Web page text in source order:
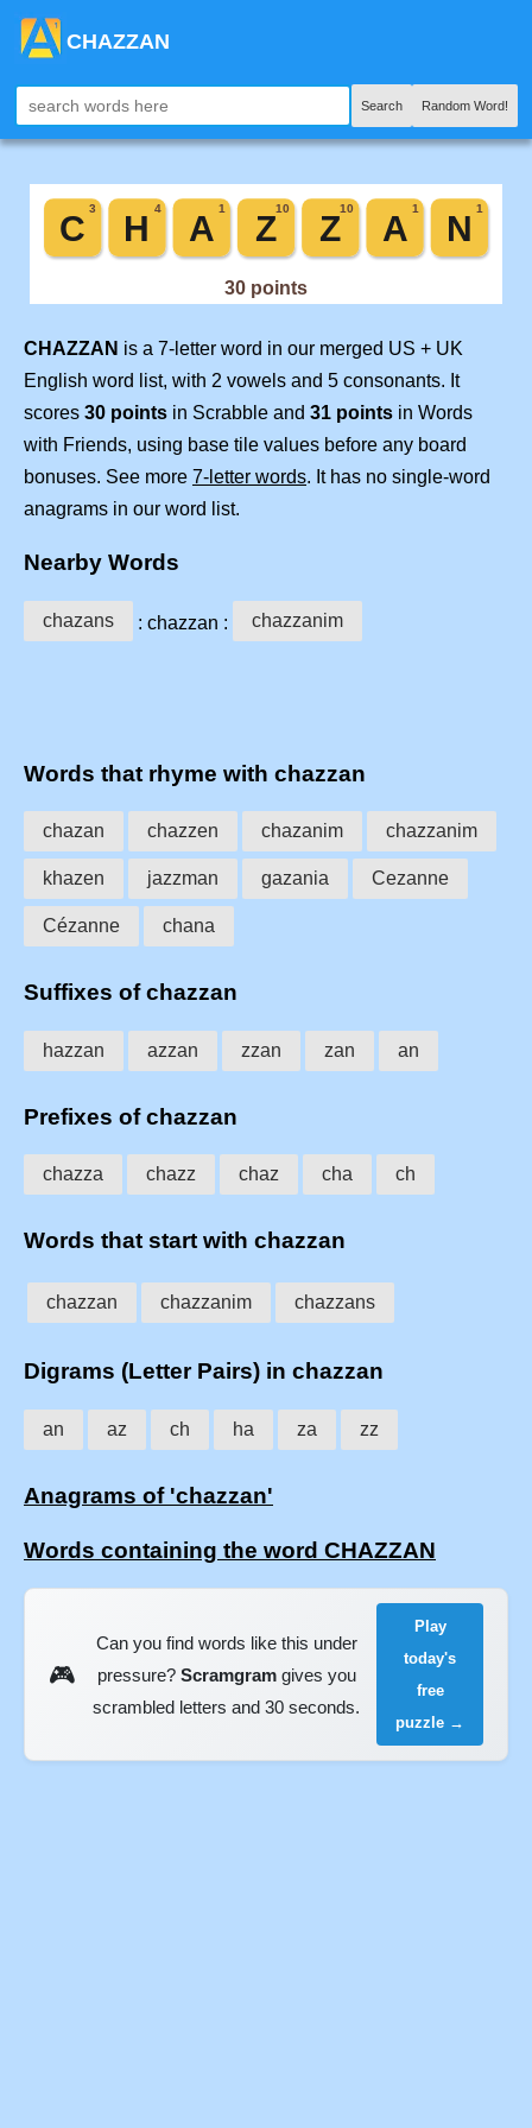
CHAZZAN
Search Random Word!
CHAZZAN is a 7-letter word in our merged US + UK
English word list, with 2 vowels and 5 consonants. It
scores 30 points in Scrabble and 31 points in Words
with Friends, using base tile values before any board
bonuses. See more 7-letter words. It has no single-word
anagrams in our word list.
Nearby Words
chazans : chazzan : chazzanim
Words that rhyme with chazzan
chazan chazzen chazanim chazzanim
khazen jazzman gazania Cezanne
Cézanne chana
Suffixes of chazzan
hazzan azzan zzan zan an
Prefixes of chazzan
chazza chazz chaz cha ch
Words that start with chazzan
chazzan chazzanim chazzans
Digrams (Letter Pairs) in chazzan
an az ch ha za zz
Anagrams of 'chazzan'
Words containing the word CHAZZAN
🎮
Can you find words like this under
pressure? Scramgramgives you
scrambled letters and 30 seconds.
Play
today's
free
puzzle →